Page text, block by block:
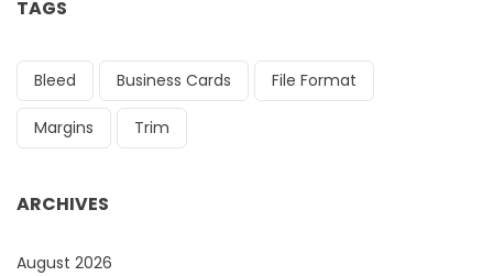
TAGS
Bleed Business Cards File Format
Margins Trim
ARCHIVES
August 2026